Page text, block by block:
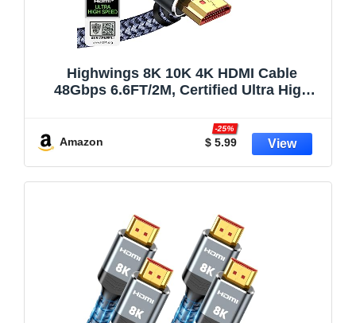
Highwings 8K 10K 4K HDMI Cable
48Gbps 6.6FT/2M, Certified Ultra High
4K@120Hz 8K@60Hz, DTS:X, HDCP 2.2 &
2.3, HDR 10 Compatible with DVD
Player/PS5/HDTV/Blu-ray
Amazon $ 5.99
-25%